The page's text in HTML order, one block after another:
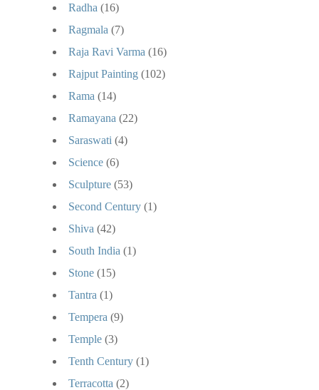
Radha (16)
Ragmala (7)
Raja Ravi Varma (16)
Rajput Painting (102)
Rama (14)
Ramayana (22)
Saraswati (4)
Science (6)
Sculpture (53)
Second Century (1)
Shiva (42)
South India (1)
Stone (15)
Tantra (1)
Tempera (9)
Temple (3)
Tenth Century (1)
Terracotta (2)